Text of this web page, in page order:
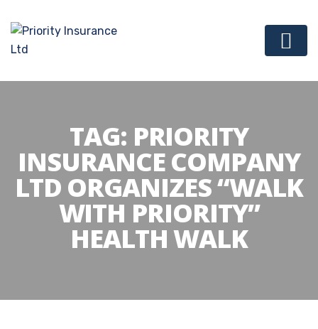
TAG: PRIORITY
INSURANCE COMPANY
LTD ORGANIZES “WALK
WITH PRIORITY”
HEALTH WALK